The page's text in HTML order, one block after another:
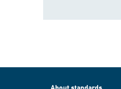
About standards